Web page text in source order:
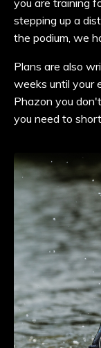
stepping up a
the podium, we
Plans are also
weeks until your
Phazon you
you need to